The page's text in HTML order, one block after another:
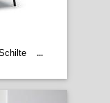
...